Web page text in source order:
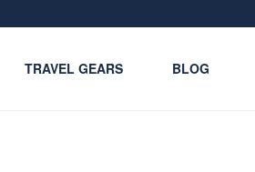
TRAVEL GEARS BLOG